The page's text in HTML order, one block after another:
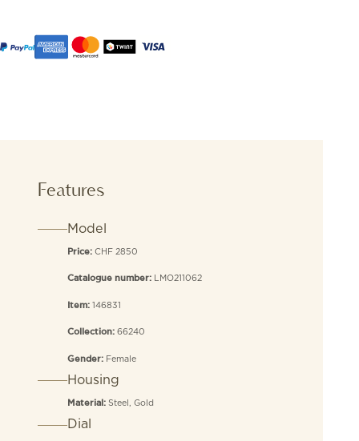
Features
Model
Price: CHF 2850
Catalogue number: LMO211062
Item: 146831
Collection: 66240
Gender: Female
Housing
Material: Steel, Gold
Dial